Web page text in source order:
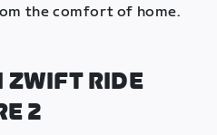
the comfort of home.
ZWIFT RIDE
2